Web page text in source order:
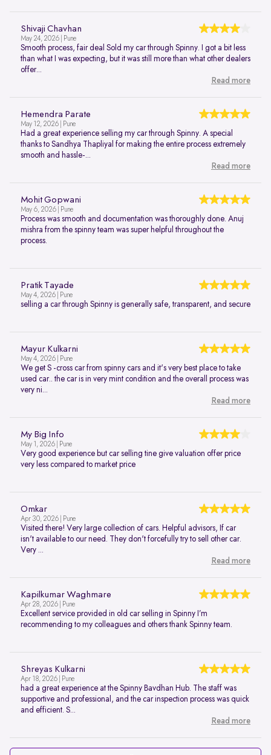
Shivaji Chavhan
May 24, 2026 | Pune
Smooth process, fair deal Sold my car through Spinny. I got a bit less
than what I was expecting, but it was still more than what other dealers
offer...
Read more
Hemendra Parate
May 12, 2026 | Pune
Had a great experience selling my car through Spinny. A special
thanks to Sandhya Thapliyal for making the entire process extremely
smooth and hassle-...
Read more
Mohit Gopwani
May 6, 2026 | Pune
Process was smooth and documentation was thoroughly done. Anuj
mishra from the spinny team was super helpful throughout the
process.
Pratik Tayade
May 4, 2026 | Pune
selling a car through Spinny is generally safe, transparent, and secure
Mayur Kulkarni
May 4, 2026 | Pune
We get S -cross car from spinny cars and it's very best place to take
used car.. the car is in very mint condition and the overall process was
very ni...
Read more
My Big Info
May 1, 2026 | Pune
Very good experience but car selling tine give valuation offer price
very less compared to market price
Omkar
Apr 30, 2026 | Pune
Visited there! Very large collection of cars. Helpful advisors, If car
isn't available to our need. They don't forcefully try to sell other car.
Very ...
Read more
Kapilkumar Waghmare
Apr 28, 2026 | Pune
Excellent service provided in old car selling in Spinny I’m
recommending to my colleagues and others thank Spinny team.
Shreyas Kulkarni
Apr 18, 2026 | Pune
had a great experience at the Spinny Bavdhan Hub. The staff was
supportive and professional, and the car inspection process was quick
and efficient. S...
Read more